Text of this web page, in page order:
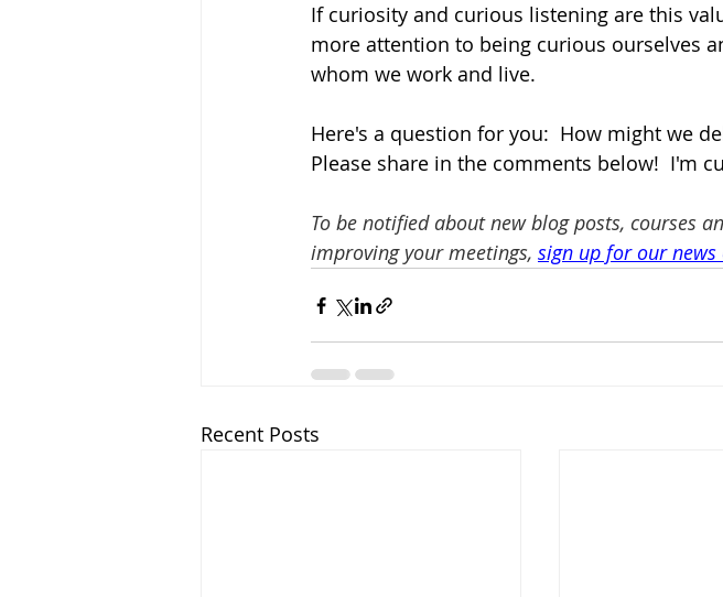
If curiosity and curious listening are this
more attention to being curious ourselves
whom we work and live.
Here's a question for you:  How might we
Please share in the comments below!  I'm
To be notified about new blog posts, courses
improving your meetings, sign up for our news
Recent Posts